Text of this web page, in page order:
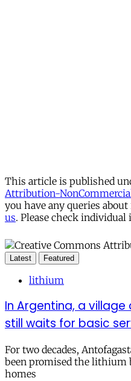
This article is published
Attribution-
you have any queries
us. Please check
Latest Featured
lithium
In Argentina, a
still waits for basic
For two decades,
been promised the lithium
homes